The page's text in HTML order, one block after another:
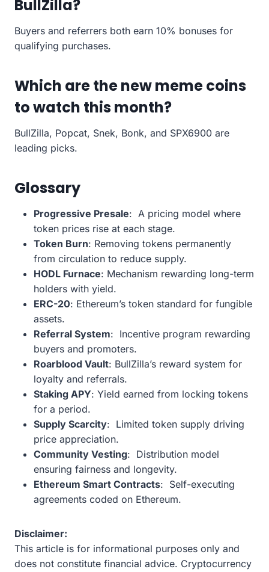
BullZilla?
Buyers and referrers both earn 10% bonuses for
qualifying purchases.
Which are the new meme coins
to watch this month?
BullZilla, Popcat, Snek, Bonk, and SPX6900 are
leading picks.
Glossary
Progressive Presale: A pricing model where
token prices rise at each stage.
Token Burn: Removing tokens permanently
from circulation to reduce supply.
HODL Furnace: Mechanism rewarding long-term
holders with yield.
ERC-20: Ethereum’s token standard for fungible
assets.
Referral System: Incentive program rewarding
buyers and promoters.
Roarblood Vault: BullZilla’s reward system for
loyalty and referrals.
Staking APY: Yield earned from locking tokens
for a period.
Supply Scarcity: Limited token supply driving
price appreciation.
Community Vesting: Distribution model
ensuring fairness and longevity.
Ethereum Smart Contracts: Self-executing
agreements coded on Ethereum.
Disclaimer:
This article is for informational purposes only and
does not constitute financial advice. Cryptocurrency